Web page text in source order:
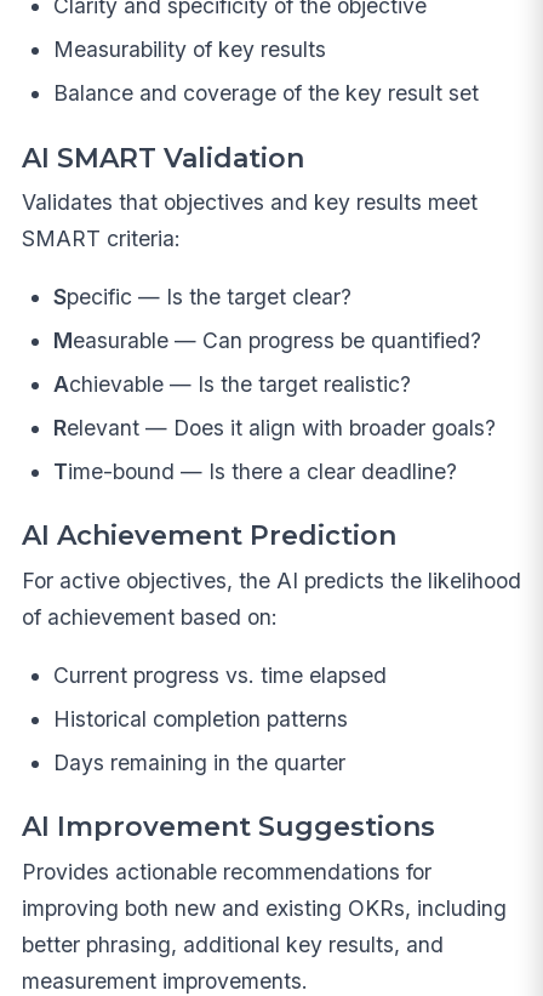
Clarity and specificity of the objective
Measurability of key results
Balance and coverage of the key result set
AI SMART Validation
Validates that objectives and key results meet
SMART criteria:
Specific — Is the target clear?
Measurable — Can progress be quantified?
Achievable — Is the target realistic?
Relevant — Does it align with broader goals?
Time-bound — Is there a clear deadline?
AI Achievement Prediction
For active objectives, the AI predicts the likelihood
of achievement based on:
Current progress vs. time elapsed
Historical completion patterns
Days remaining in the quarter
AI Improvement Suggestions
Provides actionable recommendations for
improving both new and existing OKRs, including
better phrasing, additional key results, and
measurement improvements.